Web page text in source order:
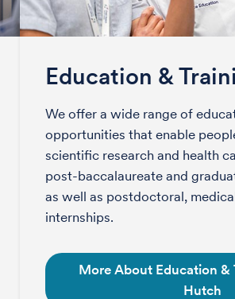
Education &
We offer a wide range of
opportunities that enable
scientific research and health
post-baccalaureate and
as well as postdoctoral,
internships.
More About Education &
Hutch